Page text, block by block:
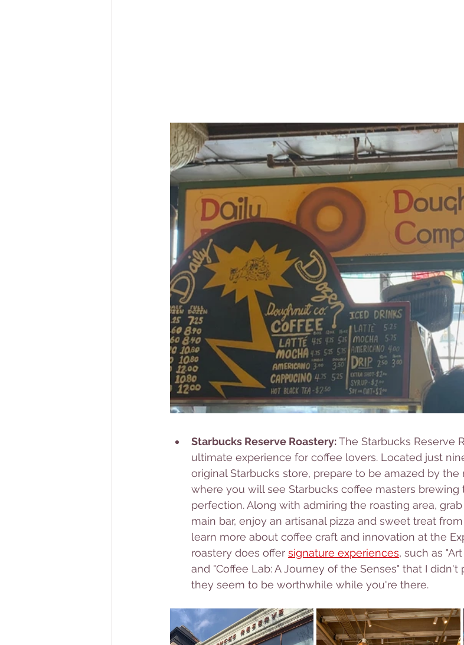
Starbucks Reserve Roastery: The Starbucks Reserve
ultimate experience for coffee lovers. Located just
original Starbucks store, prepare to be amazed by the
where you will see Starbucks coffee masters brewing
perfection. Along with admiring the roasting area,
main bar, enjoy an artisanal pizza and sweet treat
learn more about coffee craft and innovation at the
roastery does offer signature experiences, such as
and "Coffee Lab: A Journey of the Senses" that I
they seem to be worthwhile while you're there.